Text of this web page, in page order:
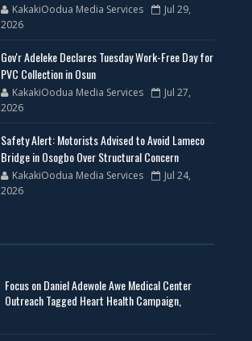
KakakiOodua Media Services
Jul 29,
2026
Gov'r Adeleke Declares Tuesday Work-Free Day for
PVC Collection in Osun
KakakiOodua Media Services
Jul 27,
2026
Safety Alert: Motorists Advised to Avoid Lameco
Bridge in Osogbo Over Structural Concern
KakakiOodua Media Services
Jul 24,
2026
Focus on Daniel Adewole Awe Medical Center
Outreach Tagged Heart Health Campaign,